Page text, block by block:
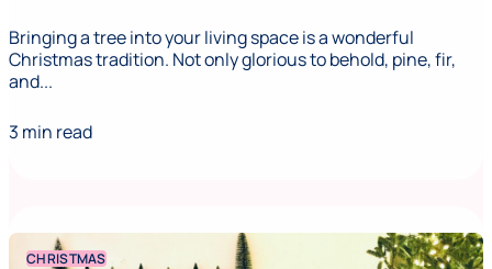
Bringing a tree into your living space is a wonderful
Christmas tradition. Not only glorious to behold, pine, fir,
and...
3 min read
CHRISTMAS